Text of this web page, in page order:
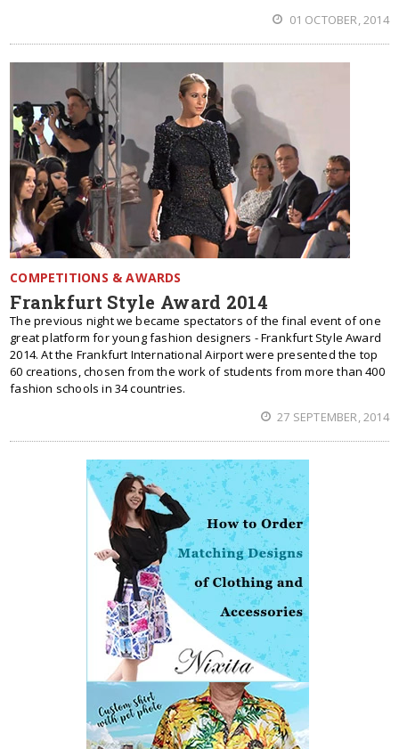
01 OCTOBER, 2014
COMPETITIONS & AWARDS
Frankfurt Style Award 2014
The previous night we became spectators of the final event of one
great platform for young fashion designers - Frankfurt Style Award
2014. At the Frankfurt International Airport were presented the top
60 creations, chosen from the work of students from more than 400
fashion schools in 34 countries.
27 SEPTEMBER, 2014